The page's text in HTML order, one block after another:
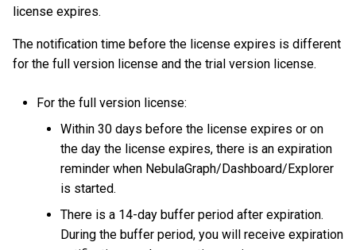
license expires.
The notification time before the license expires is different
for the full version license and the trial version license.
For the full version license:
Within 30 days before the license expires or on
the day the license expires, there is an expiration
reminder when NebulaGraph/Dashboard/Explorer
is started.
There is a 14-day buffer period after expiration.
During the buffer period, you will receive expiration